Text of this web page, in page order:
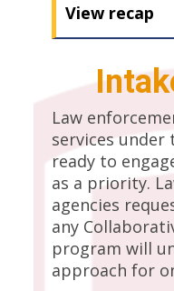
View recap
Law
services
ready to
as a priority.
agencies
any
program will
approach for